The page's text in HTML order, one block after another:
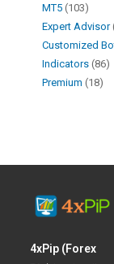
MT5 103
Expert Advisor
Customized
Indicators 86
Premium 18
4xPip (Forex